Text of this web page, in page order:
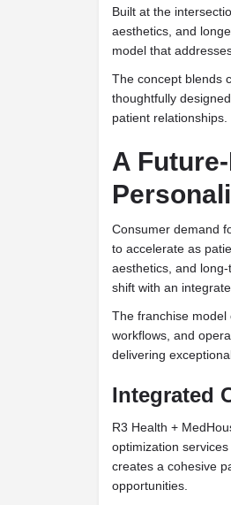
Built at the
aesthetics, and
model that
The concept blends
thoughtfully
patient relationships.
A
Consumer demand
to accelerate as
aesthetics, and
shift with an
The franchise model
workflows, and
delivering
Integrated
R3 Health +
optimization
creates a cohesive
opportunities.